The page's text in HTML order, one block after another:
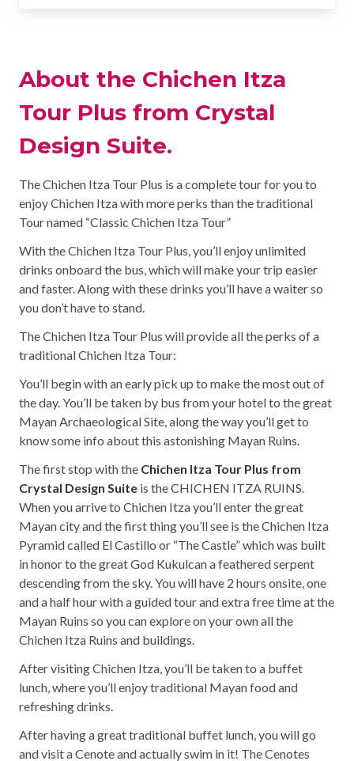
About the Chichen Itza
Tour Plus from Crystal
Design Suite.
The Chichen Itza Tour Plus is a complete tour for you to
enjoy Chichen Itza with more perks than the traditional
Tour named “Classic Chichen Itza Tour”
With the Chichen Itza Tour Plus, you’ll enjoy unlimited
drinks onboard the bus, which will make your trip easier
and faster. Along with these drinks you’ll have a waiter so
you don’t have to stand.
The Chichen Itza Tour Plus will provide all the perks of a
traditional Chichen Itza Tour:
You’ll begin with an early pick up to make the most out of
the day. You’ll be taken by bus from your hotel to the great
Mayan Archaeological Site, along the way you’ll get to
know some info about this astonishing Mayan Ruins.
The first stop with the Chichen Itza Tour Plus from
Crystal Design Suite is the CHICHEN ITZA RUINS.
When you arrive to Chichen Itza you’ll enter the great
Mayan city and the first thing you’ll see is the Chichen Itza
Pyramid called El Castillo or “The Castle” which was built
in honor to the great God Kukulcan a feathered serpent
descending from the sky. You will have 2 hours onsite, one
and a half hour with a guided tour and extra free time at the
Mayan Ruins so you can explore on your own all the
Chichen Itza Ruins and buildings.
After visiting Chichen Itza, you’ll be taken to a buffet
lunch, where you’ll enjoy traditional Mayan food and
refreshing drinks.
After having a great traditional buffet lunch, you will go
and visit a Cenote and actually swim in it! The Cenotes